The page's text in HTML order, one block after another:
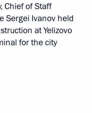
Chief of Staff
Sergei Ivanov held
at Yelizovo
for the city